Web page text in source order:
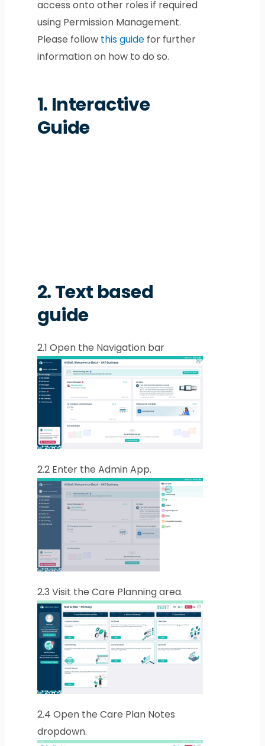
access onto other roles if required
using Permission Management.
Please follow this guidefor further
information on how to do so.
1. Interactive
Guide
2.Text based
guide
2.1 Open the Navigation bar
2.2 Enter the Admin App.
2.3 Visit the Care Planning area.
2.4 Open the Care Plan Notes
dropdown.